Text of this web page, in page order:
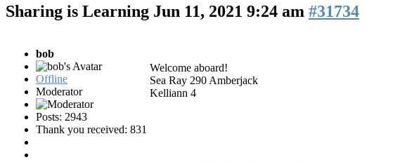
Sharing is Learning Jun 11, 2021 9:24 am #31734
bob
Offline
Moderator
Posts: 2943
Thank you received: 831
Welcome aboard!
Sea Ray 290 Amberjack
Kelliann 4